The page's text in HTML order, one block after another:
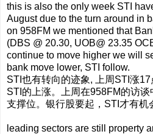
this is also the only week STI
August due to the turn around in
on 958FM we mentioned that
(DBS @ 20.30, UOB@ 23.35
continue to move higher we will
bank move lower, STI follow.
STI也有转向的迹象, 上周STI涨
STI的上涨。上周在958FM的访
支撑位。银行股要起，STI才有机
leading sectors are still property